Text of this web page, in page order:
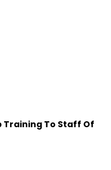
Training To Staff Of